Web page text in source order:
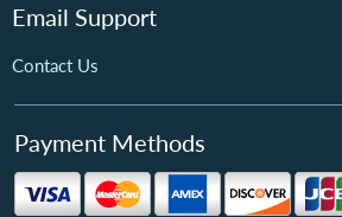
Email Support
Contact Us
Payment Methods